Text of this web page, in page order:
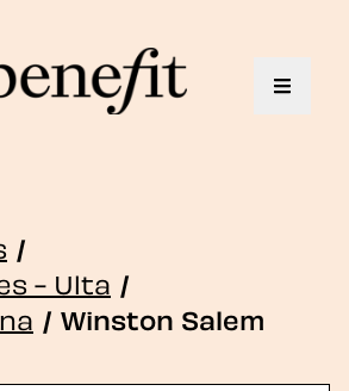
Toggle
/
- Ulta /
/ Winston Salem